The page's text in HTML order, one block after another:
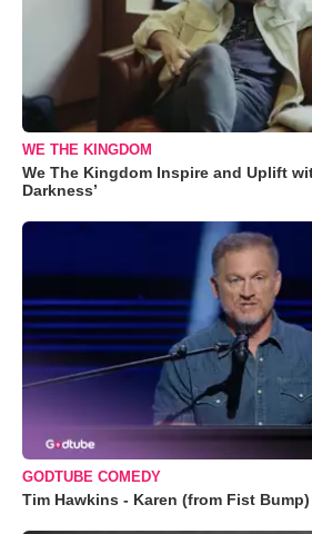
WE THE KINGDOM
We The Kingdom Inspire and Uplift
Darkness’
GODTUBE COMEDY
Tim Hawkins - Karen (from Fist Bump)